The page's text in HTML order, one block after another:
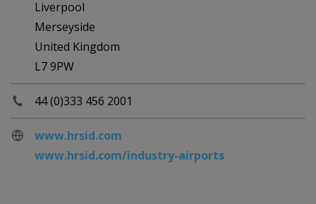
Liverpool
Merseyside
United Kingdom
L7 9PW
44 (0)333 456 2001
www.hrsid.com
www.hrsid.com/industry-airports